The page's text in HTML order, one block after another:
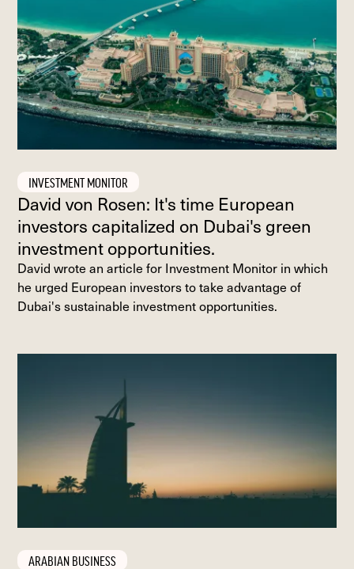
INVESTMENT MONITOR
David von Rosen: It's time European
investors capitalized on Dubai's green
investment opportunities.
David wrote an article for Investment Monitor in which
he urged European investors to take advantage of
Dubai's sustainable investment opportunities.
ARABIAN BUSINESS